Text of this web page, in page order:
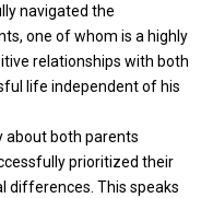
navigated the
one of whom is a highly
relationships with both
life independent of his
about both parents
prioritized their
differences. This speaks